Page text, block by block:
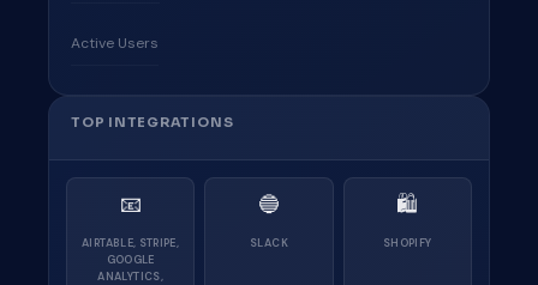
Active Users
TOP INTEGRATIONS
📧
AIRTABLE, STRIPE,
GOOGLE
ANALYTICS,
🔵
SLACK
🛍
SHOPIFY